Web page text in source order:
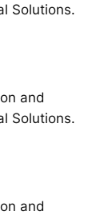
Solutions.
and
Solutions.
and